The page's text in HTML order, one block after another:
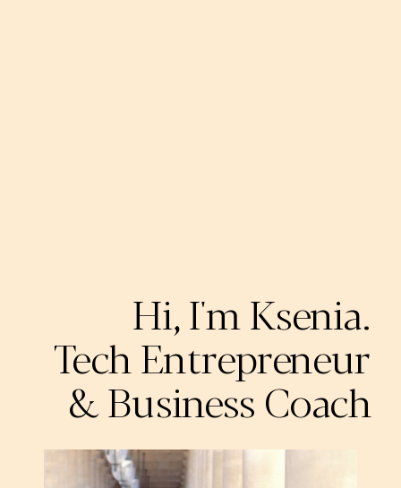
Hi, I'm Ksenia.
Tech Entrepreneur
& Business Coach